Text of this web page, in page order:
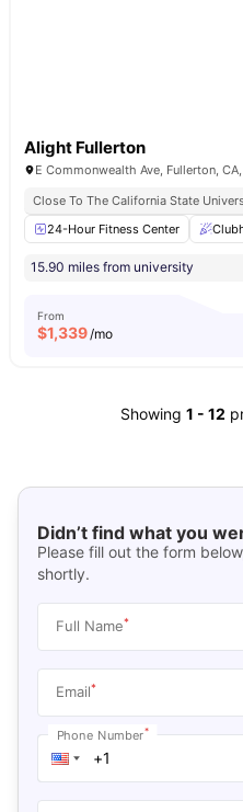
Alight Fullerton
E Commonwealth Ave, Fullerton,
Close To The California State
24-Hour Fitness Center
15.90 miles from university
From
$1,339/mo
Showing 1 - 12
Didn’t find what you
Please fill out the form
shortly.
Full Name*
Email*
Phone Number*